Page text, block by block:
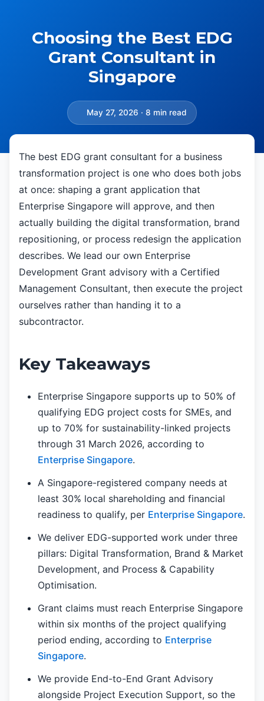
Choosing the Best EDG
Grant Consultant in
Singapore
May 27, 2026 · 8 min read
The best EDG grant consultant for a business
transformation project is one who does both jobs
at once: shaping a grant application that
Enterprise Singapore will approve, and then
actually building the digital transformation, brand
repositioning, or process redesign the application
describes. We lead our own Enterprise
Development Grant advisory with a Certified
Management Consultant, then execute the project
ourselves rather than handing it to a
subcontractor.
Key Takeaways
Enterprise Singapore supports up to 50% of
qualifying EDG project costs for SMEs, and
up to 70% for sustainability-linked projects
through 31 March 2026, according to
Enterprise Singapore.
A Singapore-registered company needs at
least 30% local shareholding and financial
readiness to qualify, per Enterprise Singapore.
We deliver EDG-supported work under three
pillars: Digital Transformation, Brand & Market
Development, and Process & Capability
Optimisation.
Grant claims must reach Enterprise Singapore
within six months of the project qualifying
period ending, according to Enterprise
Singapore.
We provide End-to-End Grant Advisory
alongside Project Execution Support, so the